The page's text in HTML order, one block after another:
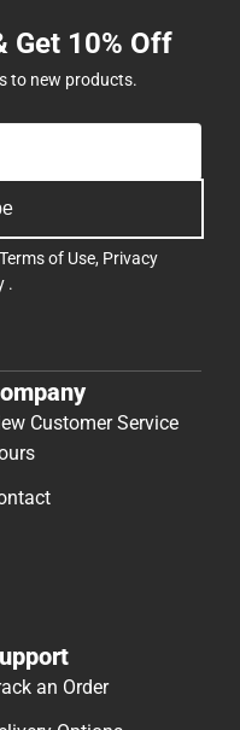
Get 10% Off
to new products.
Terms of Use, Privacy
.
Customer Service
an Order